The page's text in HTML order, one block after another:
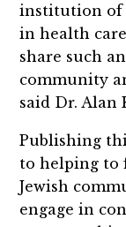
institution of
in health
share such
community
said Dr. Alan
Publishing
to helping to
Jewish
engage in